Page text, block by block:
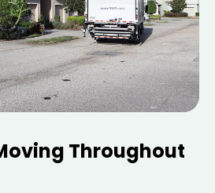
Throughout